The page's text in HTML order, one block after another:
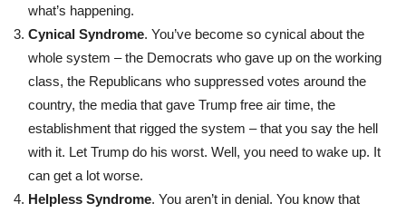
what’s happening.
Cynical Syndrome. You’ve become so cynical about the
whole system – the Democrats who gave up on the working
class, the Republicans who suppressed votes around the
country, the media that gave Trump free air time, the
establishment that rigged the system – that you say the hell
with it. Let Trump do his worst. Well, you need to wake up. It
can get a lot worse.
Helpless Syndrome. You aren’t in denial. You know that